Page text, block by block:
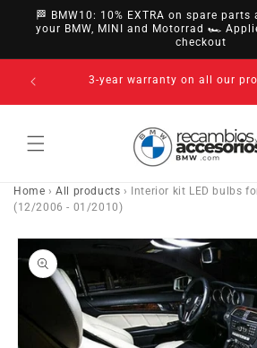
directly
to
🏁 BMW10: 10% EXTRA on spare
your BMW, MINI and Motorrad 🏎️
checkout
14-day right of withdrawal · up to
to policy
Home ›All products ›
Interior kit LED bulbs
(12/2006 - 01/2010)
Go directly
to product
information